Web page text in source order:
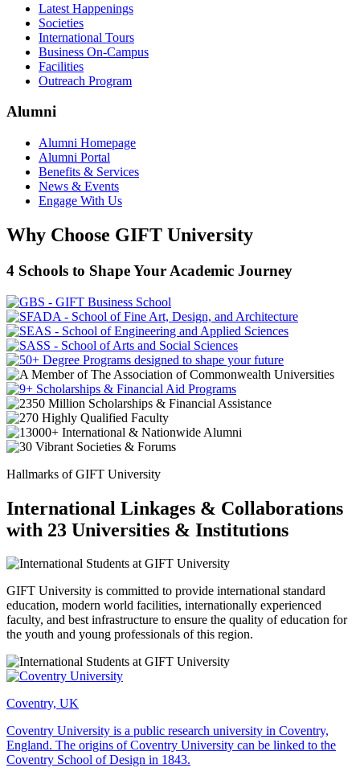
Latest Happenings
Societies
International Tours
Business On-Campus
Facilities
Outreach Program
Alumni
Alumni Homepage
Alumni Portal
Benefits & Services
News & Events
Engage With Us
Why Choose GIFT University
4 Schools to Shape Your Academic Journey
Hallmarks of GIFT University
International Linkages & Collaborations
with 23 Universities & Institutions
GIFT University is committed to provide international standard
education, modern world facilities, internationally experienced
faculty, and best infrastructure to ensure the quality of education for
the youth and young professionals of this region.
Coventry, UK
Coventry University is a public research university in Coventry,
England. The origins of Coventry University can be linked to the
Coventry School of Design in 1843.